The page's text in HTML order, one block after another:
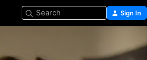
Search Sign In